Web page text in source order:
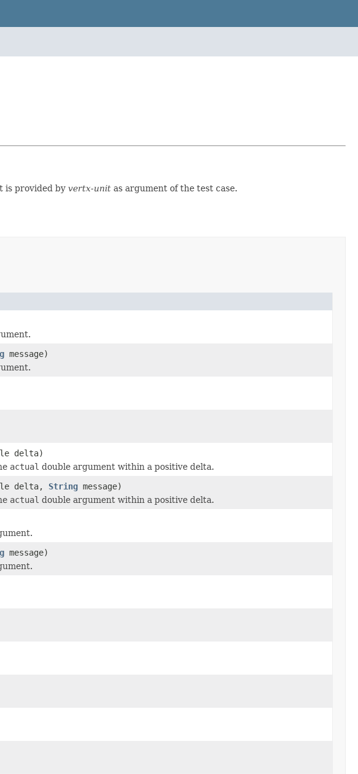
is provided by vertx-unit as argument of the test case.
message)
delta)
actual double argument within a positive delta.
delta, String message)
actual double argument within a positive delta.
message)